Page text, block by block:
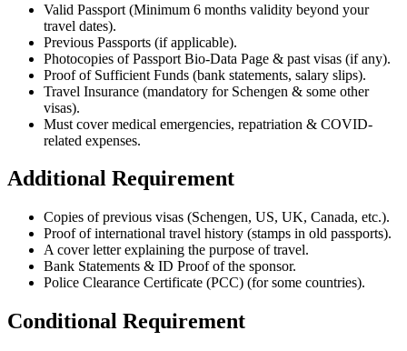
Valid Passport (Minimum 6 months validity beyond your
travel dates).
Previous Passports (if applicable).
Photocopies of Passport Bio-Data Page & past visas (if any).
Proof of Sufficient Funds (bank statements, salary slips).
Travel Insurance (mandatory for Schengen & some other
visas).
Must cover medical emergencies, repatriation & COVID-
related expenses.
Additional Requirement
Copies of previous visas (Schengen, US, UK, Canada, etc.).
Proof of international travel history (stamps in old passports).
A cover letter explaining the purpose of travel.
Bank Statements & ID Proof of the sponsor.
Police Clearance Certificate (PCC) (for some countries).
Conditional Requirement